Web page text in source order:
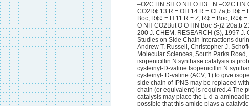
–O2C HN SH O NH O H3 +N –O2C HN
CO2R¢ 13 R = OH 14 R = Cl 7a,b R¢ =
Boc, R¢¢ = H 11 R = Z, R¢ = Boc, R¢¢
O NH CO2But O O HN Boc S-)2 20a,b
200 J. CHEM. RESEARCH (S), 1997
Studies on Side Chain Interactions
Andrew T. Russell, Christopher J.
Molecular Sciences, South Parks
isopenicillin N synthase catalysis is
cysteinyl-D-valine.Isopenicillin N
cysteinyl- D-valine (ACV, 1) to give
side chain of IPNS may be replaced
chain (or equivalent) is required.4 The
catalysis may place the L-d-a-
possible that this amide plays a